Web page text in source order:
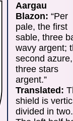
Aargau
Blazon: “Per
pale, the first
sable, three
wavy argent;
second azure,
three stars
argent.”
Translated:
shield is
divided in two.